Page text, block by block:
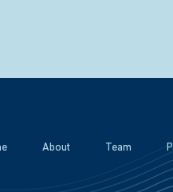
About Team